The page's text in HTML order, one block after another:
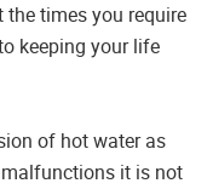
times you require
keeping your life
of hot water as
it is not